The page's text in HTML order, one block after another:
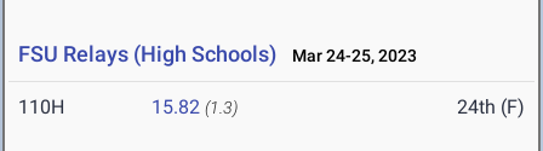
FSU Relays (High Schools) Mar 24-25, 2023
110H 15.82 (1.3) 24th (F)